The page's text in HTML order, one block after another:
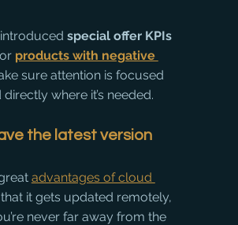
introduced special offer KPIs
products with negative
sure attention is focused
where it’s needed.
the latest version
advantages of cloud
it gets updated remotely,
never far away from the